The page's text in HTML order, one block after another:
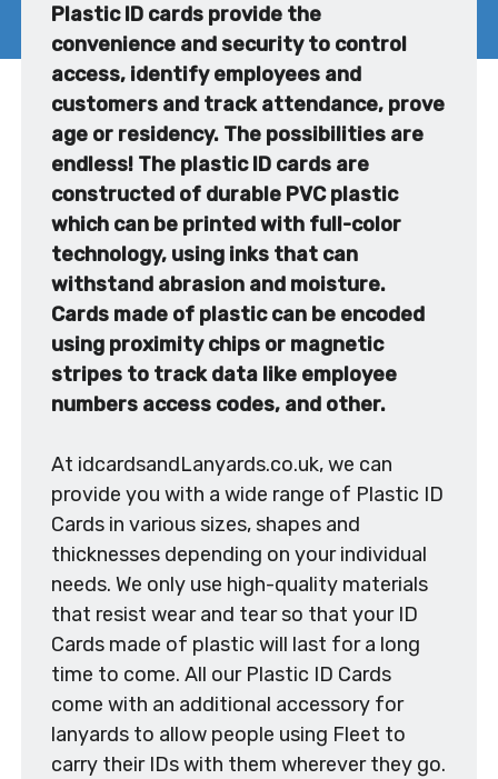
Plastic ID cards provide the
convenience and security to control
access, identify employees and
customers and track attendance, prove
age or residency. The possibilities are
endless! The plastic ID cards are
constructed of durable PVC plastic
which can be printed with full-color
technology, using inks that can
withstand abrasion and moisture.
Cards made of plastic can be encoded
using proximity chips or magnetic
stripes to track data like employee
numbers access codes, and other.
At idcardsandLanyards.co.uk, we can
provide you with a wide range of Plastic ID
Cards in various sizes, shapes and
thicknesses depending on your individual
needs. We only use high-quality materials
that resist wear and tear so that your ID
Cards made of plastic will last for a long
time to come. All our Plastic ID Cards
come with an additional accessory for
lanyards to allow people using Fleet to
carry their IDs with them wherever they go.